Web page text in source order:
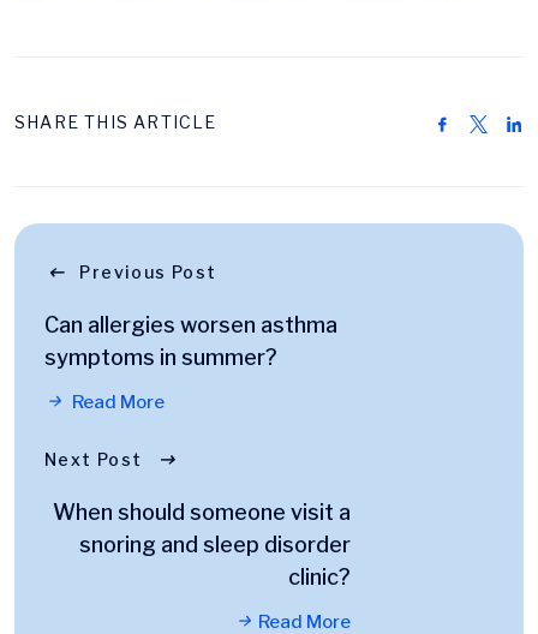
SHARE THIS ARTICLE
Previous Post
Can allergies worsen asthma
symptoms in summer?
Read More
Next Post
When should someone visit a
snoring and sleep disorder
clinic?
Read More